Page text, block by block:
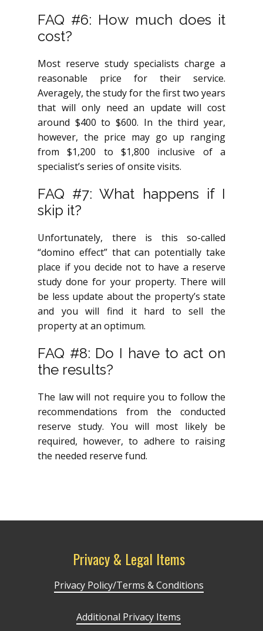
FAQ #6: How much does it
cost?
Most reserve study specialists charge a
reasonable price for their service.
Averagely, the study for the first two years
that will only need an update will cost
around $400 to $600. In the third year,
however, the price may go up ranging
from $1,200 to $1,800 inclusive of a
specialist’s series of onsite visits.
FAQ #7: What happens if I
skip it?
Unfortunately, there is this so-called
“domino effect” that can potentially take
place if you decide not to have a reserve
study done for your property. There will
be less update about the property’s state
and you will find it hard to sell the
property at an optimum.
FAQ #8: Do I have to act on
the results?
The law will not require you to follow the
recommendations from the conducted
reserve study. You will most likely be
required, however, to adhere to raising
the needed reserve fund.
Privacy & Legal Items
Privacy Policy/Terms & Conditions
Additional Privacy Items